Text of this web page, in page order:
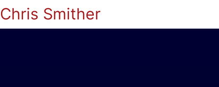
Chris Smither